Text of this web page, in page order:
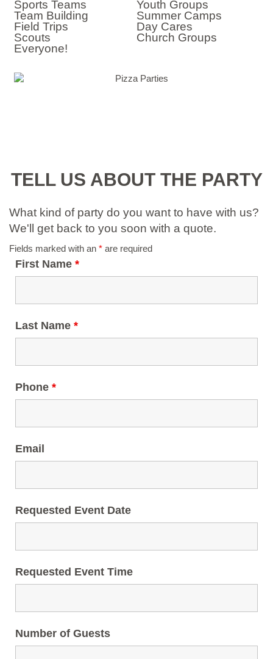
Sports Teams
Youth Groups
Team Building
Summer Camps
Field Trips
Day Cares
Scouts
Church Groups
Everyone!
TELL US ABOUT THE PARTY
What kind of party do you want to have with us?
We'll get back to you soon with a quote.
Fields marked with an * are required
First Name *
Last Name *
Phone *
Email
Requested Event Date
Requested Event Time
Number of Guests